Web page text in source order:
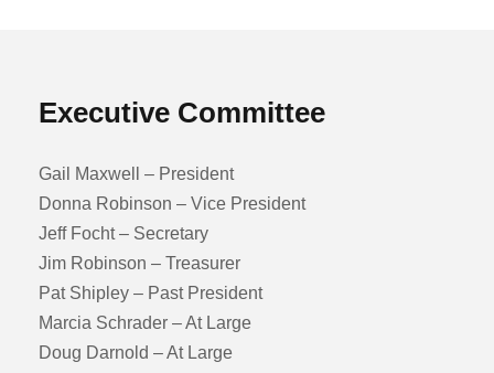
Executive Committee
Gail Maxwell – President
Donna Robinson – Vice President
Jeff Focht – Secretary
Jim Robinson – Treasurer
Pat Shipley – Past President
Marcia Schrader – At Large
Doug Darnold – At Large